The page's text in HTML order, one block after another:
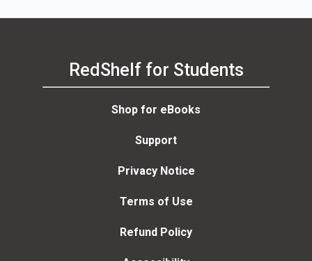
RedShelf for Students
Shop for eBooks
Support
Privacy Notice
Terms of Use
Refund Policy